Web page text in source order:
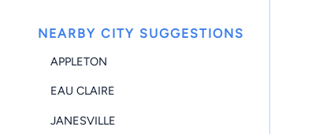
NEARBY CITY SUGGESTIONS
APPLETON
EAU CLAIRE
JANESVILLE